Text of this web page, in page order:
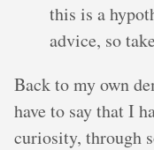
this is a
advice, so
Back to my own
have to say that I
curiosity, through